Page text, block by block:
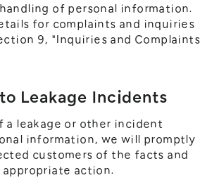
of personal information.
for complaints and inquiries
9, "Inquiries and Complaints
Leakage Incidents
a leakage or other incident
information, we will promptly
customers of the facts and
action.